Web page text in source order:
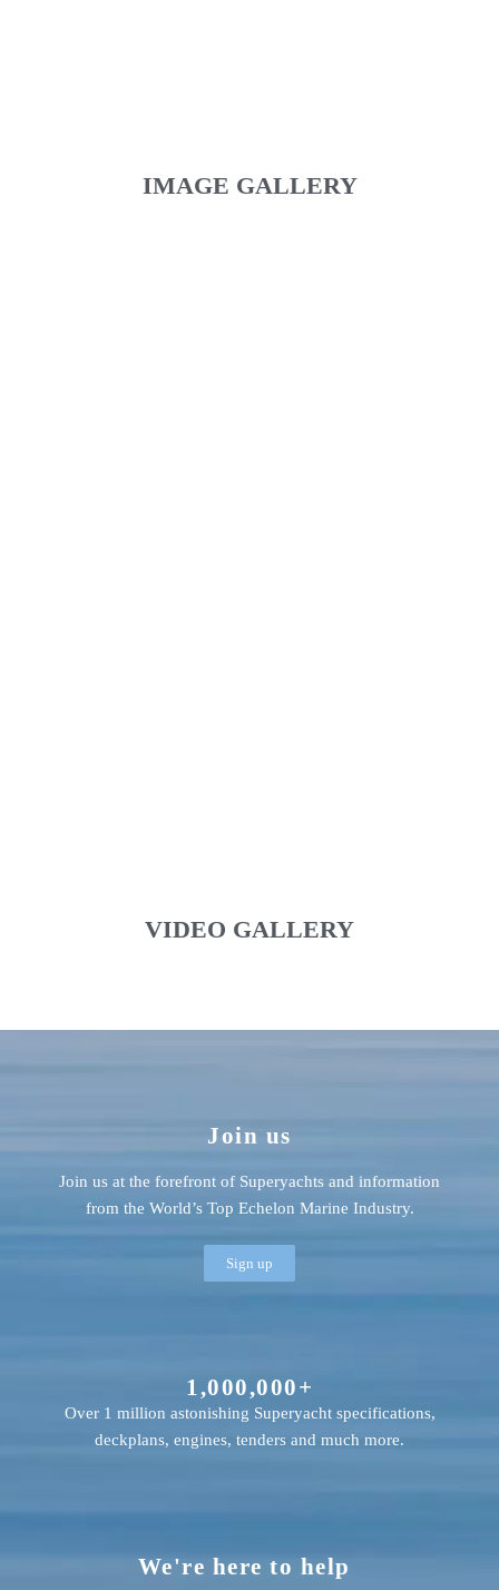
IMAGE GALLERY
VIDEO GALLERY
We're here to help
1,000,000+
Over 1 million astonishing Superyacht specifications,
deckplans, engines, tenders and much more.
Join us
Join us at the forefront of Superyachts and information
from the World’s Top Echelon Marine Industry.
Sign up